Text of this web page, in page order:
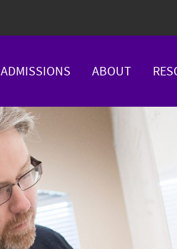
ADMISSIONS ABOUT